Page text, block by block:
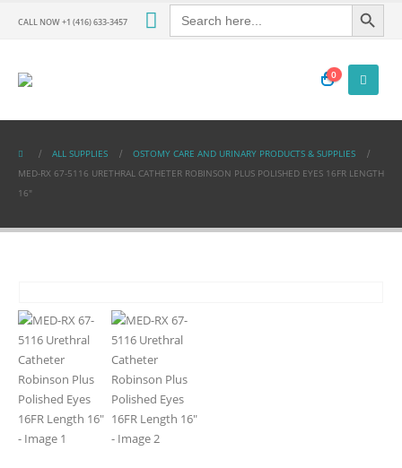
CALL NOW +1 (416) 633-3457
Search
for:
Search Button
0
ALL SUPPLIES
OSTOMY CARE AND URINARY PRODUCTS & SUPPLIES
MED-RX 67-5116 URETHRAL CATHETER ROBINSON PLUS POLISHED EYES 16FR LENGTH
16″